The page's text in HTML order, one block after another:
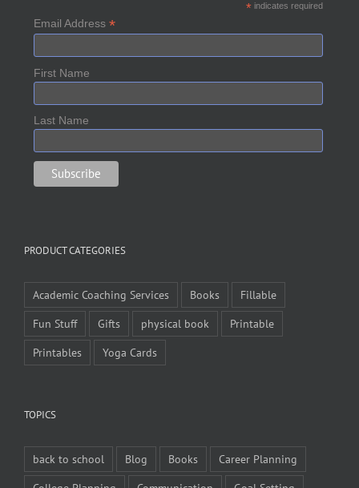
*indicates required
Email Address *
First Name
Last Name
PRODUCT CATEGORIES
Academic Coaching Services Books
Fillable
Fun Stuff
Gifts physical book
Printable
Printables
Yoga Cards
TOPICS
back to school Blog Books
Career Planning